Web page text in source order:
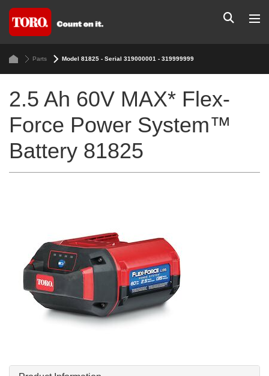
Parts Model 81825 - Serial 319000001 - 319999999
2.5 Ah 60V MAX* Flex-
Force Power System™
Battery 81825